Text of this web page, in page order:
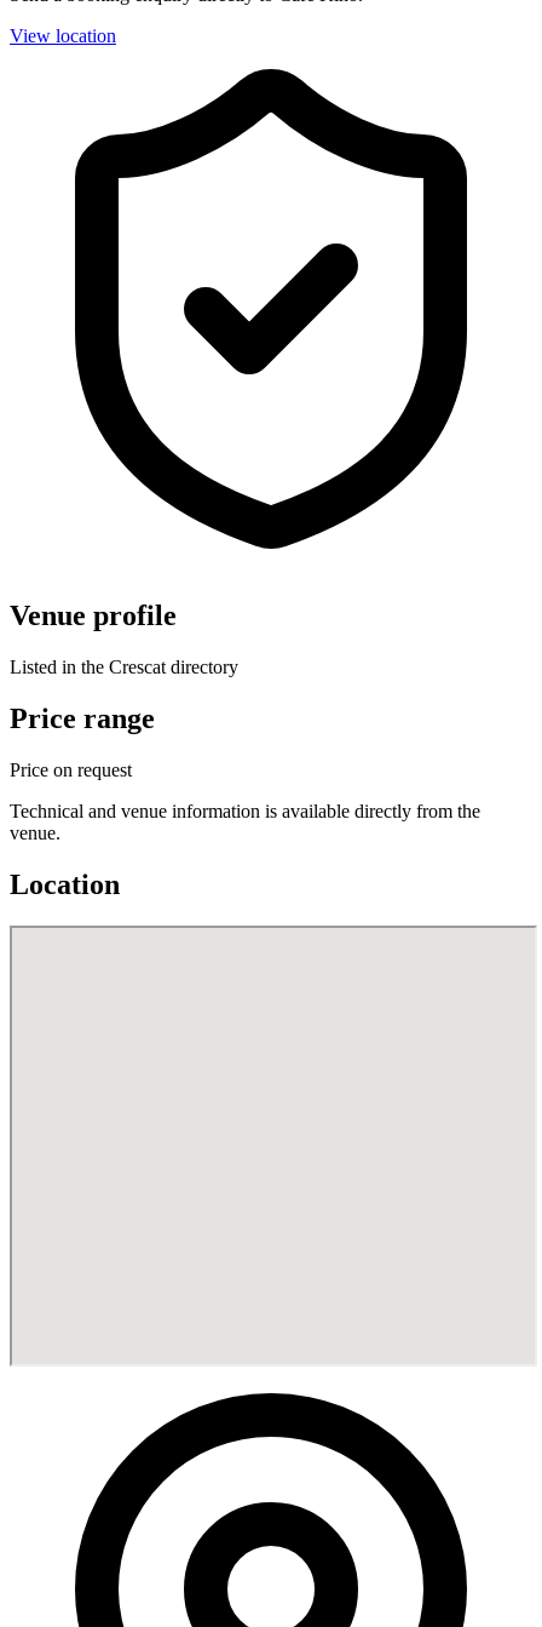
View location
Venue profile
Listed in the Crescat directory
Price range
Price on request
Technical and venue information is available directly from the
venue.
Location